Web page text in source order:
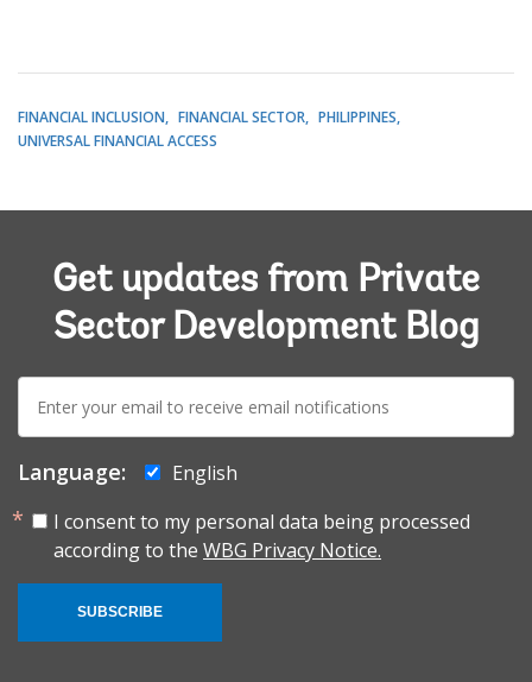
FINANCIAL INCLUSION FINANCIAL SECTOR
PHILIPPINES
UNIVERSAL FINANCIAL ACCESS
Get updates from Private
Sector Development Blog
mail:
Language:
English
I consent to my personal data being processed
according to the WBG Privacy Notice.
SUBSCRIBE